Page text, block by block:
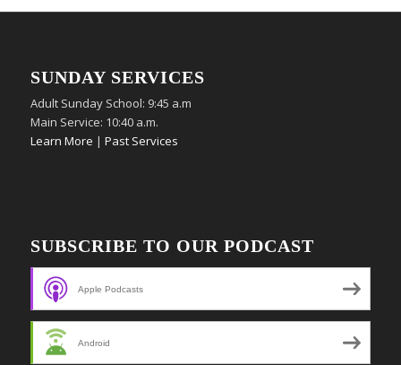
SUNDAY SERVICES
Adult Sunday School: 9:45 a.m
Main Service: 10:40 a.m.
Learn More | Past Services
SUBSCRIBE TO OUR PODCAST
Apple Podcasts
Android